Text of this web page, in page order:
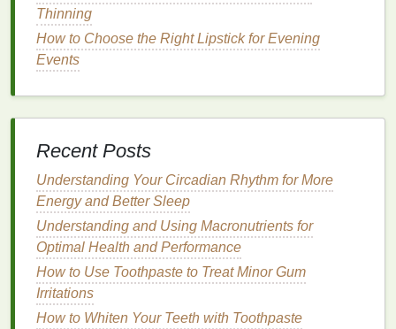
How to Use Hair Oil to Improve Hair Texture
How to Apply Shaving Cream for a Professional
Shave
After Shaving
How to Avoid Common Blush Application Mistakes
How to Use a Facial Cleanser for Optimal Skin
Benefits
How to Layer Lip Gloss with Lipstick for a Bold,
Shiny Effect
How to Use Mouthwash to Prevent Bad Breath
Throughout the Day
Thinning
How to Choose the Right Lipstick for Evening
Events
Recent Posts
Understanding Your Circadian Rhythm for More
Energy and Better Sleep
Understanding and Using Macronutrients for
Optimal Health and Performance
How to Use Toothpaste to Treat Minor Gum
Irritations
How to Whiten Your Teeth with Toothpaste